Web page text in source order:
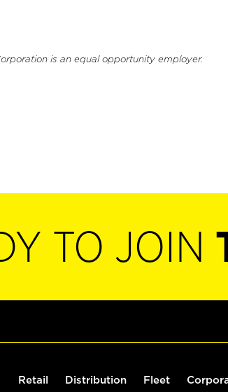
is an equal opportunity employer.
TO JOIN
Retail Distribution Fleet